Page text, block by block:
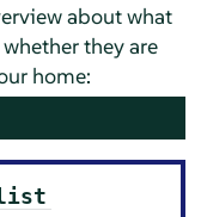
about what
they are
home: